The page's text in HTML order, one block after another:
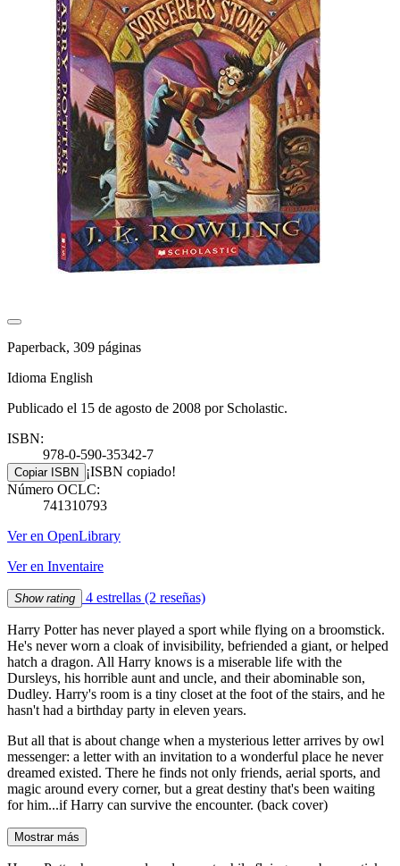
Paperback, 309 páginas
Idioma English
Publicado el 15 de agosto de 2008 por Scholastic.
ISBN:
978-0-590-35342-7
Copiar ISBN ¡ISBN copiado!
Número OCLC:
741310793
Ver en OpenLibrary
Ver en Inventaire
Show rating 4 estrellas (2 reseñas)
Harry Potter has never played a sport while flying on a broomstick.
He's never worn a cloak of invisibility, befriended a giant, or helped
hatch a dragon. All Harry knows is a miserable life with the
Dursleys, his horrible aunt and uncle, and their abominable son,
Dudley. Harry's room is a tiny closet at the foot of the stairs, and he
hasn't had a birthday party in eleven years.
But all that is about change when a mysterious letter arrives by owl
messenger: a letter with an invitation to a wonderful place he never
dreamed existed. There he finds not only friends, aerial sports, and
magic around every corner, but a great destiny that's been waiting
for him...if Harry can survive the encounter. (back cover)
Mostrar más